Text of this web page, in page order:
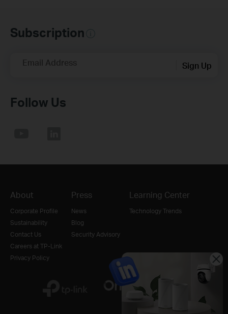
Subscription
Email Address Sign Up
Follow Us
About
Corporate Profile
Sustainability
Contact Us
Careers at TP-Link
Privacy Policy
Press
News
Blog
Security Advisory
Learning Center
Technology Trends